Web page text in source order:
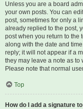
Unless you are a board
your own posts. You can
post, sometimes for only a
already replied to the post,
post when you return to the
along with the date and
reply; it will not appear if a
they may leave a note as to
Please note that normal
Top
How do I add a signature